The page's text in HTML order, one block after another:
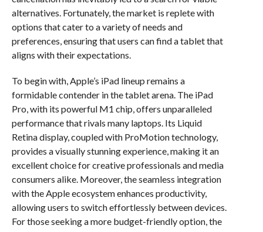
alternatives. Fortunately, the market is replete with
options that cater to a variety of needs and
preferences, ensuring that users can find a tablet that
aligns with their expectations.
To begin with, Apple’s iPad lineup remains a
formidable contender in the tablet arena. The iPad
Pro, with its powerful M1 chip, offers unparalleled
performance that rivals many laptops. Its Liquid
Retina display, coupled with ProMotion technology,
provides a visually stunning experience, making it an
excellent choice for creative professionals and media
consumers alike. Moreover, the seamless integration
with the Apple ecosystem enhances productivity,
allowing users to switch effortlessly between devices.
For those seeking a more budget-friendly option, the